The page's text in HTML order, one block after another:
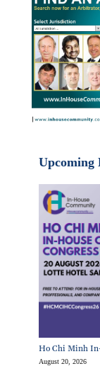
Upcoming
Ho Chi Minh
August 20, 2026